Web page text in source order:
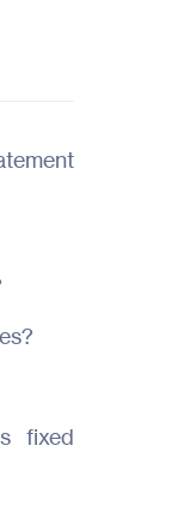
fixed